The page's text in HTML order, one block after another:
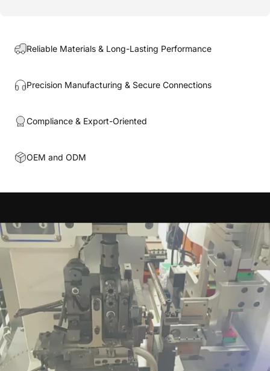
Reliable Materials & Long-Lasting Performance
Precision Manufacturing & Secure Connections
Compliance & Export-Oriented
OEM and ODM